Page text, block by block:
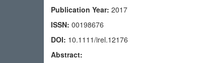
Publication Year: 2017
ISSN: 00198676
DOI: 10.1111/irel.12176
Abstract: